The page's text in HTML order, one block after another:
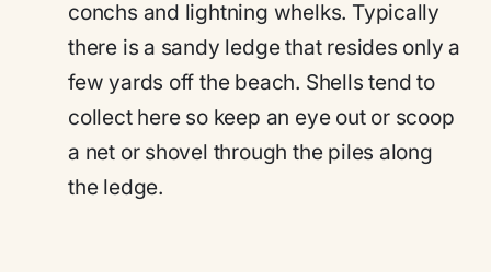
conchs and lightning whelks. Typically
there is a sandy ledge that resides only a
few yards off the beach. Shells tend to
collect here so keep an eye out or scoop
a net or shovel through the piles along
the ledge.